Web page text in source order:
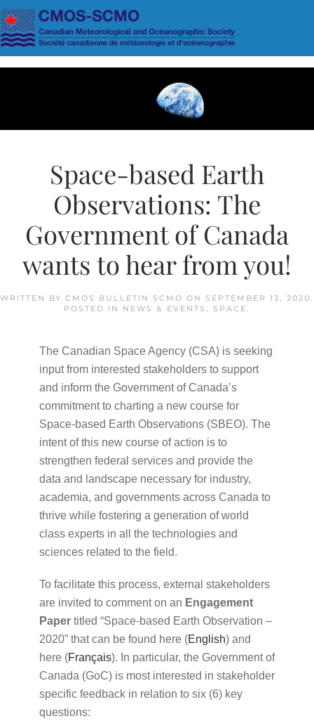
Skip to main content
Space-based Earth
Observations: The
Government of Canada
wants to hear from you!
WRITTEN BY CMOS BULLETIN SCMO ON SEPTEMBER 13, 2020
POSTED IN NEWS & EVENTS SPACE
The Canadian Space Agency (CSA) is seeking
input from interested stakeholders to support
and inform the Government of Canada’s
commitment to charting a new course for
Space-based Earth Observations (SBEO). The
intent of this new course of action is to
strengthen federal services and provide the
data and landscape necessary for industry,
academia, and governments across Canada to
thrive while fostering a generation of world
class experts in all the technologies and
sciences related to the field.
To facilitate this process, external stakeholders
are invited to comment on an Engagement
Paper titled “Space-based Earth Observation –
2020” that can be found here (English) and
here (Français). In particular, the Government of
Canada (GoC) is most interested in stakeholder
specific feedback in relation to six (6) key
questions: